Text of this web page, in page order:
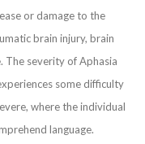
or damage to the
brain injury, brain
The severity of Aphasia
some difficulty
where the individual
language.